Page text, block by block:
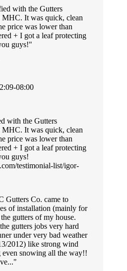
with the Gutters
It was quick, clean
price was lower than
+ I got a leaf protecting
guys!
08:00
with the Gutters
It was quick, clean
price was lower than
+ I got a leaf protecting
guys!
testimonial-list/igor-
Gutters Co. came to
of installation (mainly for
gutters of my house.
gutters jobs very hard
under very bad weather
2012) like strong wind
even snowing all the way!!